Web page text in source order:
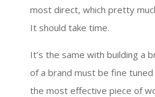
most direct, which pretty
It should take time.
It’s the same with building a
of a brand must be fine
the most effective piece of